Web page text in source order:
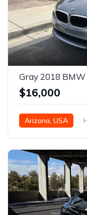
$16,000
Arizona, USA